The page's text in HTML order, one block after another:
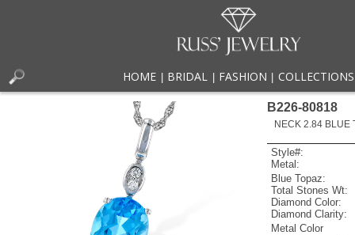
HOME BRIDAL FASHION COLLECTIONS
B226-80818
NECK 2.84 BLUE
Style#:
Metal:
Blue Topaz:
Total Stones Wt:
Diamond Color:
Diamond Clarity:
Metal Color